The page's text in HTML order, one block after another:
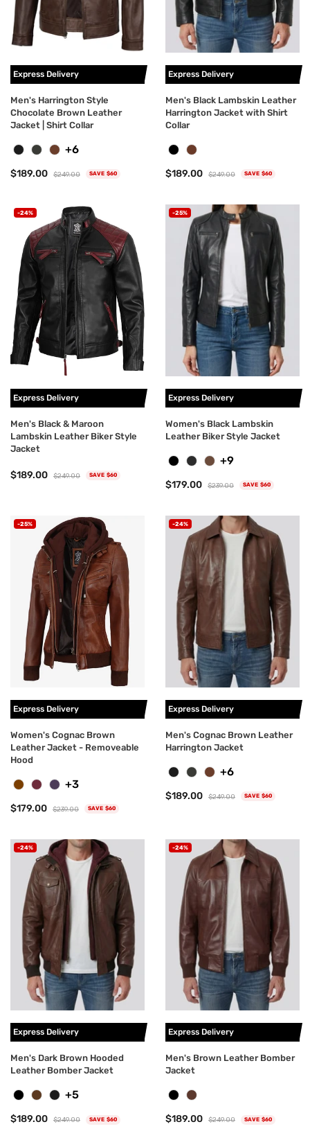
+6
Express Delivery
Men's Harrington Style
Chocolate Brown Leather
Jacket | Shirt Collar
$189.00 $249.00 SAVE $60
Express Delivery
Men's Black Lambskin Leather
Harrington Jacket with Shirt
Collar
$189.00 $249.00 SAVE $60
-24%
Express Delivery
Men's Black & Maroon
Lambskin Leather Biker Style
Jacket
$189.00 $249.00 SAVE $60
-25%
+9
Express Delivery
Women's Black Lambskin
Leather Biker Style Jacket
$179.00 $239.00 SAVE $60
-25%
+3
Express Delivery
Women's Cognac Brown
Leather Jacket - Removeable
Hood
$179.00 $239.00 SAVE $60
-24%
+6
Express Delivery
Men's Cognac Brown Leather
Harrington Jacket
$189.00 $249.00 SAVE $60
-24%
+5
Express Delivery
Men's Dark Brown Hooded
Leather Bomber Jacket
$189.00 $249.00 SAVE $60
-24%
Express Delivery
Men's Brown Leather Bomber
Jacket
$189.00 $249.00 SAVE $60